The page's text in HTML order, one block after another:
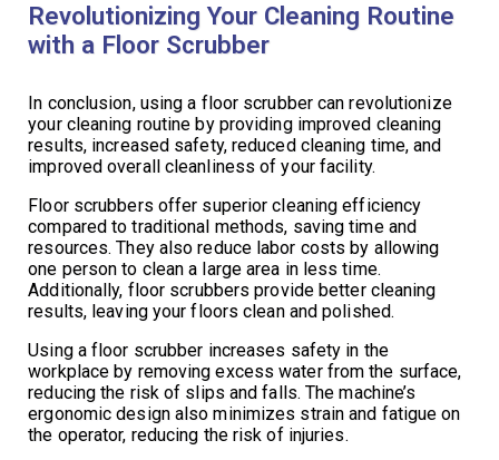
Revolutionizing Your Cleaning Routine
with a Floor Scrubber
In conclusion, using a floor scrubber can revolutionize
your cleaning routine by providing improved cleaning
results, increased safety, reduced cleaning time, and
improved overall cleanliness of your facility.
Floor scrubbers offer superior cleaning efficiency
compared to traditional methods, saving time and
resources. They also reduce labor costs by allowing
one person to clean a large area in less time.
Additionally, floor scrubbers provide better cleaning
results, leaving your floors clean and polished.
Using a floor scrubber increases safety in the
workplace by removing excess water from the surface,
reducing the risk of slips and falls. The machine’s
ergonomic design also minimizes strain and fatigue on
the operator, reducing the risk of injuries.